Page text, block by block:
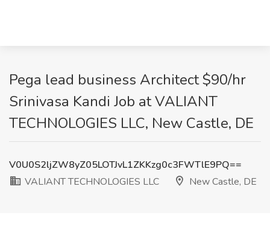
Pega lead business Architect $90/hr
Srinivasa Kandi Job at VALIANT
TECHNOLOGIES LLC, New Castle, DE
V0U0S2ljZW8yZ05LOTJvL1ZKKzg0c3FWTlE9PQ==
VALIANT TECHNOLOGIES LLC
New Castle, DE